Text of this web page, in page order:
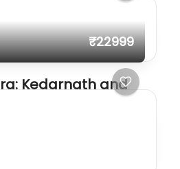
₹22999
Kedarnath and